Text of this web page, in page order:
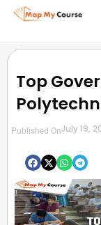
Top
Published OnJuly 19,